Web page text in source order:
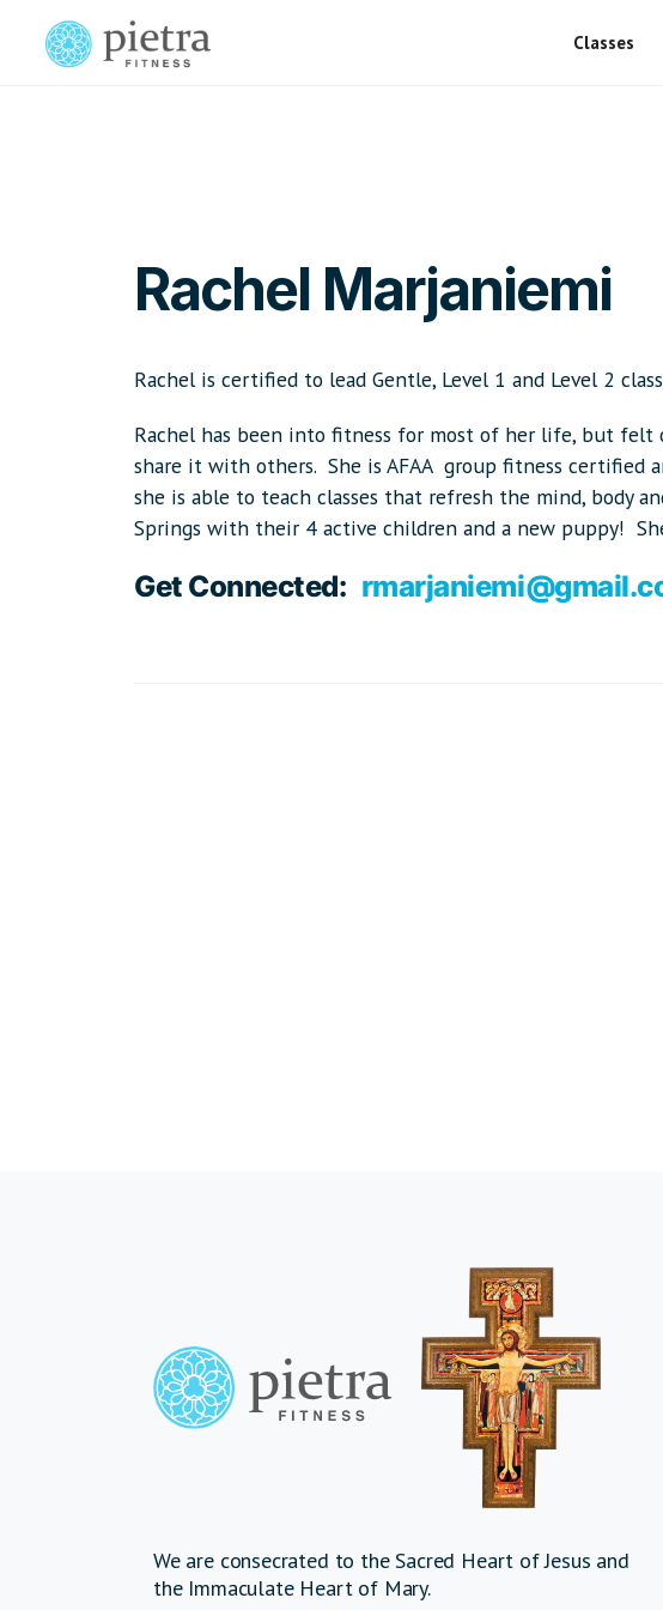
Classes
Rachel Marjaniemi
Rachel is certified to lead Gentle, Level 1 and Level 2
Rachel has been into fitness for most of her life, but
share it with others. She is AFAA group fitness certified
she is able to teach classes that refresh the mind, body
Springs with their 4 active children and a new puppy!
Get Connected:
We are consecrated to the Sacred Heart of Jesus and
the Immaculate Heart of Mary.